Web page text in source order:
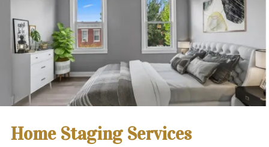
Home Staging Services